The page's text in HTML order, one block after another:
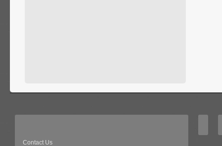
Contact Us